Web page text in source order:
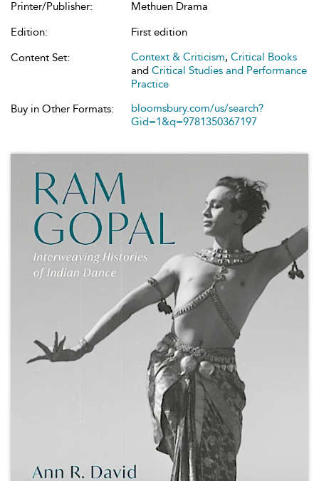
Printer/Publisher:
Methuen Drama
Edition:
First edition
Content Set:
Context & Criticism, Critical Books
and Critical Studies and Performance
Practice
Buy in Other Formats:
bloomsbury.com/us/search?
Gid=1&q=9781350367197